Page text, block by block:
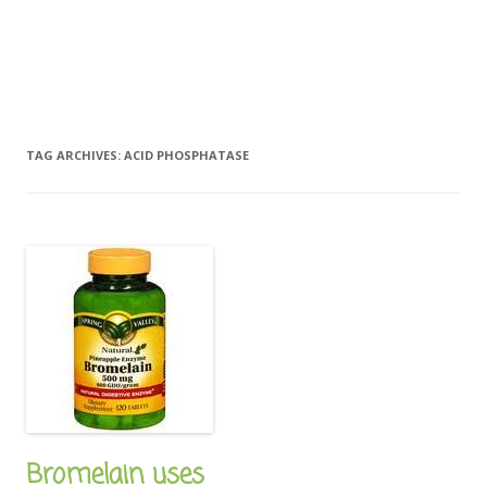
TAG ARCHIVES: ACID PHOSPHATASE
Bromelain uses